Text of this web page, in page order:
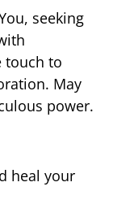
seeking
touch to
May
power.
heal your